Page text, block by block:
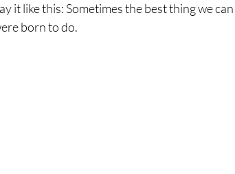
it like this: Sometimes the best thing we can
born to do.